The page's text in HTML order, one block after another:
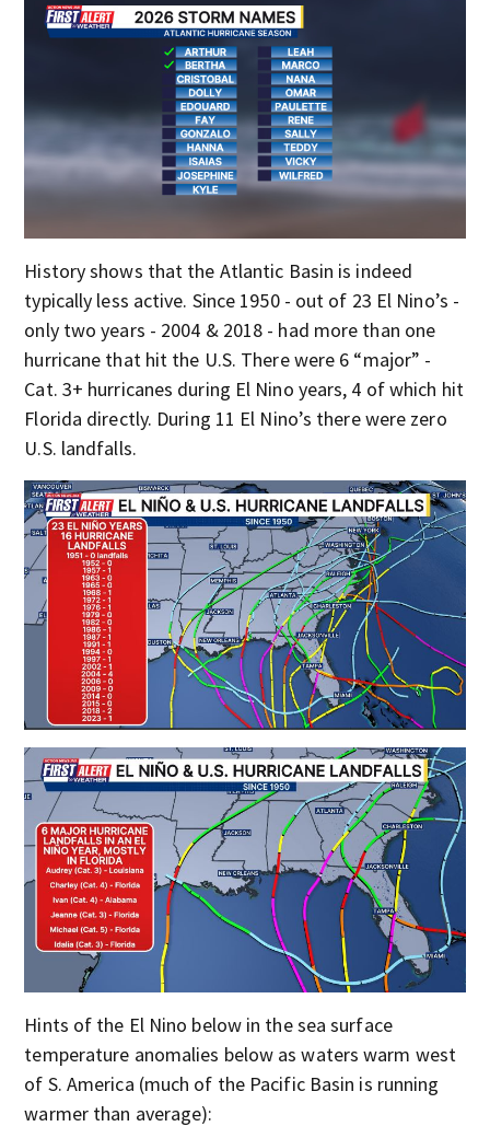
History shows that the Atlantic Basin is indeed
typically less active. Since 1950 - out of 23 El Nino’s -
only two years - 2004 & 2018 - had more than one
hurricane that hit the U.S. There were 6 “major” -
Cat. 3+ hurricanes during El Nino years, 4 of which hit
Florida directly. During 11 El Nino’s there were zero
U.S. landfalls.
Hints of the El Nino below in the sea surface
temperature anomalies below as waters warm west
of S. America (much of the Pacific Basin is running
warmer than average):